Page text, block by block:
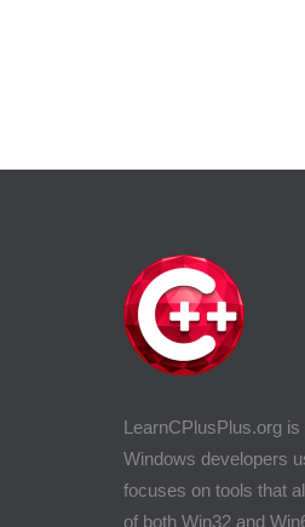
LearnCPlusPlus.org
Windows developers
focuses on tools that
of both Win32 and